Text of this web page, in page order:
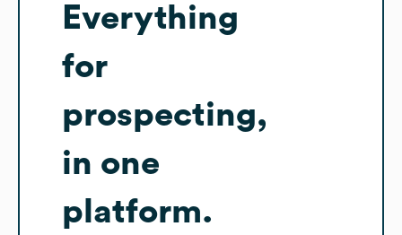
Everything
for
prospecting,
in one
platform.